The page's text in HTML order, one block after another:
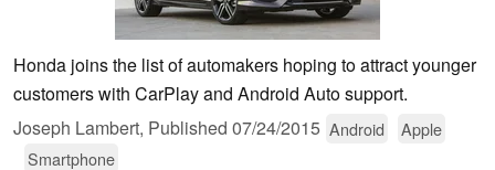
Honda joins the list of automakers hoping to attract younger
customers with CarPlay and Android Auto support.
Joseph Lambert, Published 07/24/2015 Android
Apple
Smartphone